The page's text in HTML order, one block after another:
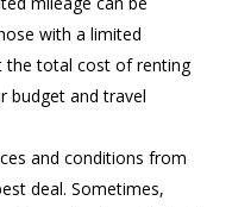
with a limited
the total cost of renting
budget and travel
and conditions from
deal. Sometimes,